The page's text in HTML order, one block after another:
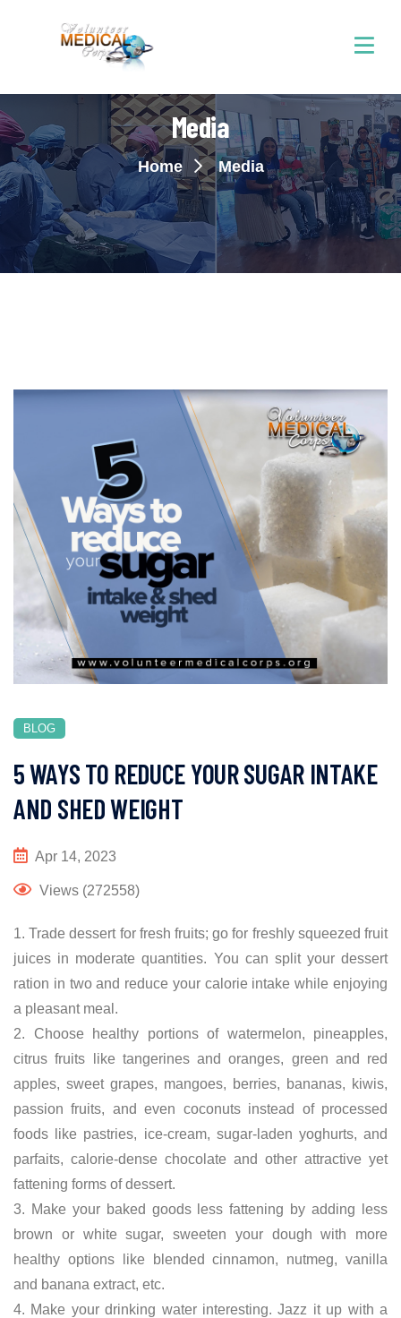
Media
Home Media
BLOG
5 WAYS TO REDUCE YOUR SUGAR INTAKE
AND SHED WEIGHT
Apr 14, 2023
Views (272558)
1. Trade dessert for fresh fruits; go for freshly squeezed fruit
juices in moderate quantities. You can split your dessert
ration in two and reduce your calorie intake while enjoying
a pleasant meal.
2. Choose healthy portions of watermelon, pineapples,
citrus fruits like tangerines and oranges, green and red
apples, sweet grapes, mangoes, berries, bananas, kiwis,
passion fruits, and even coconuts instead of processed
foods like pastries, ice-cream, sugar-laden yoghurts, and
parfaits, calorie-dense chocolate and other attractive yet
fattening forms of dessert.
3. Make your baked goods less fattening by adding less
brown or white sugar, sweeten your dough with more
healthy options like blended cinnamon, nutmeg, vanilla
and banana extract, etc.
4. Make your drinking water interesting. Jazz it up with a